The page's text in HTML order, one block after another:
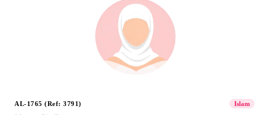
AL-1765 (Ref: 3791) Islam